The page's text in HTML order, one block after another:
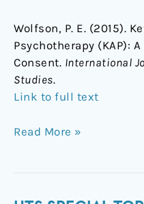
Wolfson, P. E. (2015).
Psychotherapy (KAP):
Consent. International
Studies.
Link to full text
Read More »